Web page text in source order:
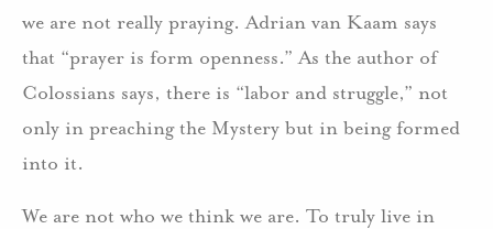
we are not really praying. Adrian van Kaam says
that “prayer is form openness.” As the author of
Colossians says, there is “labor and struggle,” not
only in preaching the Mystery but in being formed
into it.
We are not who we think we are. To truly live in